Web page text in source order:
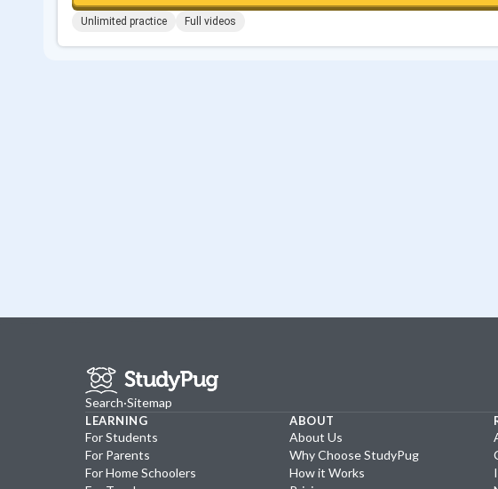
Unlimited practice Full videos
Search·Sitemap
LEARNING
For Students
For Parents
For Home Schoolers
ABOUT
About Us
Why Choose StudyPug
How it Works